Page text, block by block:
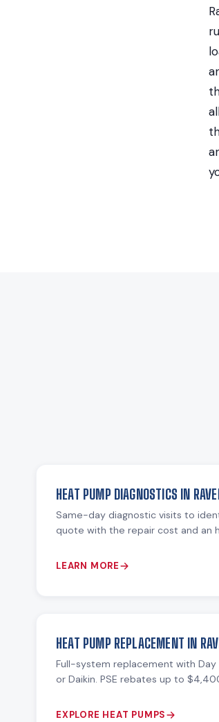
HEAT PUMP DIAGNOSTICS IN
Same-day diagnostic visits to
quote with the repair cost and an
LEARN MORE
HEAT PUMP REPLACEMENT IN
Full-system replacement with Day
or Daikin. PSE rebates up to
EXPLORE HEAT PUMPS